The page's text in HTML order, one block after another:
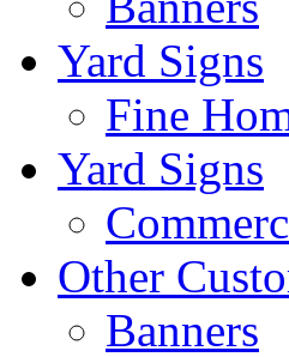
Yard Signs
Fine
Yard Signs
Other
Banners